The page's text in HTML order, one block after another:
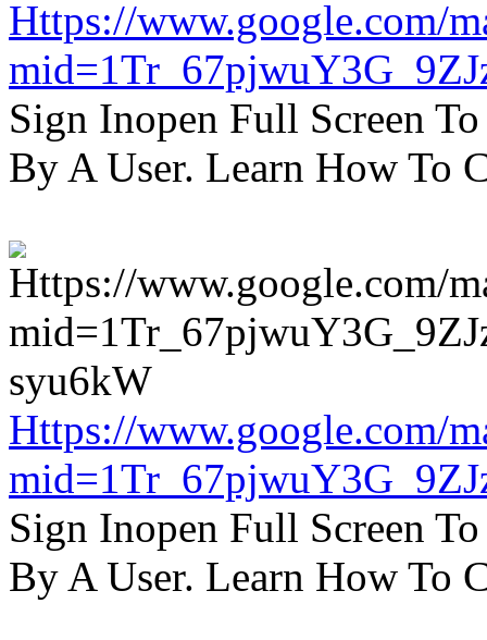
Https://www.google.com/
Sign Inopen Full Screen
By A User. Learn How To
Https://www.google.com/
Sign Inopen Full Screen
By A User. Learn How To